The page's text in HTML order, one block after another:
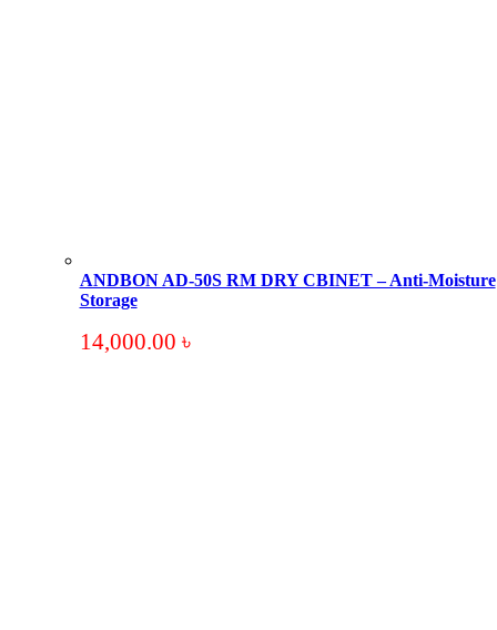
ANDBON AD-50S RM DRY CBINET – Anti-Moisture
Storage
14,000.00 ৳